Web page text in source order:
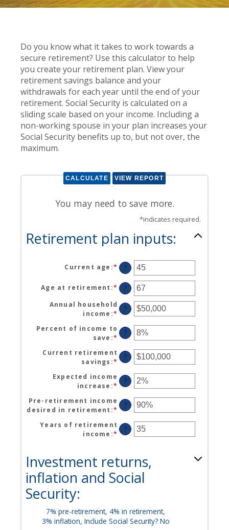
Do you know what it takes to work towards a
secure retirement? Use this calculator to help
you create your retirement plan. View your
retirement savings balance and your
withdrawals for each year until the end of your
retirement. Social Security is calculated on a
sliding scale based on your income. Including a
non-working spouse in your plan increases your
Social Security benefits up to, but not over, the
maximum.
You may need to save more.
*indicates required.
Retirement plan inputs:
Current age :* Enter
an
amount
between
14
and
?
Age at retirement :* Enter
an
amount
between
and
?
Annual household
income :* Enter
amount
between
$1
and
?
Percent of income to
save :* Enter
amount
between
0%
and
?
Current retirement
savings :* Enter
amount
between
$0
and
?
Expected income
increase :* Enter
amount
between
0%
and
?
Pre-retirement income
desired in retirement :* Enter
amount
between
160%
?
Years of retirement
income :* Enter
between
and
?
Investment returns,
inflation and Social
Security:
7% pre-retirement, 4% in retirement,
3% inflation, Include Social Security? No